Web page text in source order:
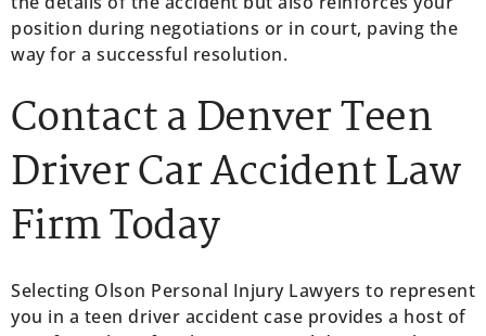
position during negotiations or in court, paving the
way for a successful resolution.
Contact a Denver Teen
Driver Car Accident Law
Firm Today
Selecting Olson Personal Injury Lawyers to represent
you in a teen driver accident case provides a host of